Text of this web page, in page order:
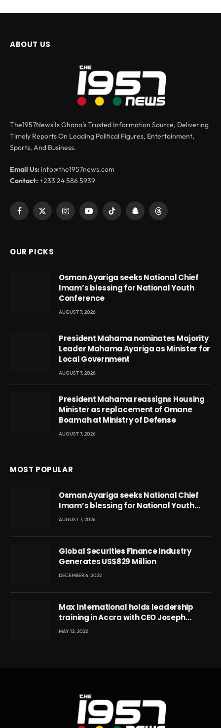
ABOUT US
The1957News Is Ghana’s Trusted Information Source, Delivering
Timely Reports On Leading Political Figures, Entertainment,
Sports, And Business.
Email Us: info@the1957news.com
Contact:+233 24 586 5939
Facebook
X
InstagramYouTubeTikTok SnapchatThreads
OUR PICKS
Osman Ayariga seeks National Chief
Imam’s blessing for National Youth
Conference
AUGUST 7, 2026
President Mahama nominates Majority
Leader Mahama Ayariga as Minister for
Local Government
AUGUST 7, 2026
President Mahama reassigns Housing
Minister as replacement of Omane
Boamah at Ministry of Defense
AUGUST 7, 2026
MOST POPULAR
Osman Ayariga seeks National Chief
Imam’s blessing for National Youth
Conference
AUGUST 7, 2026
Global Securities Finance Industry
Generates US$829 Million
DECEMBER 6, 2022
Max International holds leadership
training in Accra with CEO Joseph
Voyticky
MAY 12, 2022